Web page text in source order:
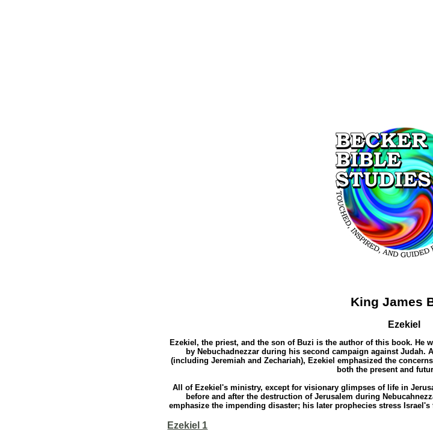
King James
Ezekiel
Ezekiel, the priest, and the son of Buzi is the author of this book. He
by Nebuchadnezzar during his second campaign against Judah.
(including Jeremiah and Zechariah), Ezekiel emphasized the
both the present and
All of Ezekiel's ministry, except for visionary glimpses of life in
before and after the destruction of Jerusalem during
emphasize the impending disaster; his later prophecies stress
Ezekiel 1